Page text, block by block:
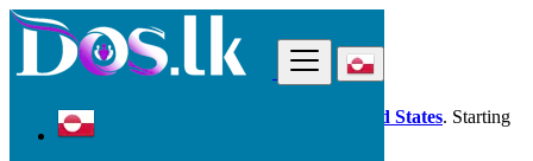
Dos.lk is also available in your country: United States. Starting
good deals